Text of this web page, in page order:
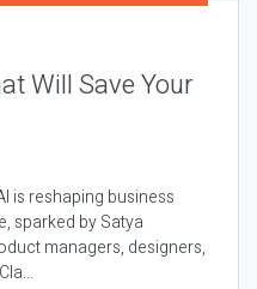
Will Save Your
is reshaping business
sparked by Satya
managers, designers,